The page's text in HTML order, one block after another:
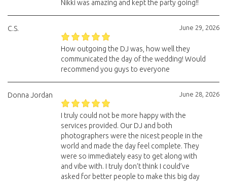
Nikki was amazing and kept the party going!!
June 29, 2026
C.S.
How outgoing the DJ was, how well they
communicated the day of the wedding! Would
recommend you guys to everyone
June 28, 2026
Donna Jordan
I truly could not be more happy with the
services provided. Our DJ and both
photographers were the nicest people in the
world and made the day feel complete. They
were so immediately easy to get along with
and vibe with. I truly don’t think I could’ve
asked for better people to make this big day